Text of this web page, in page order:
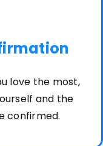
love the most,
and the
confirmed.